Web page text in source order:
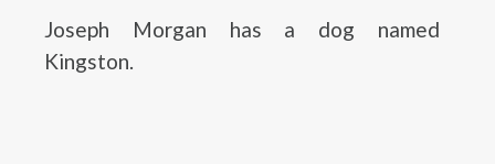
Joseph Morgan has a dog named
Kingston.